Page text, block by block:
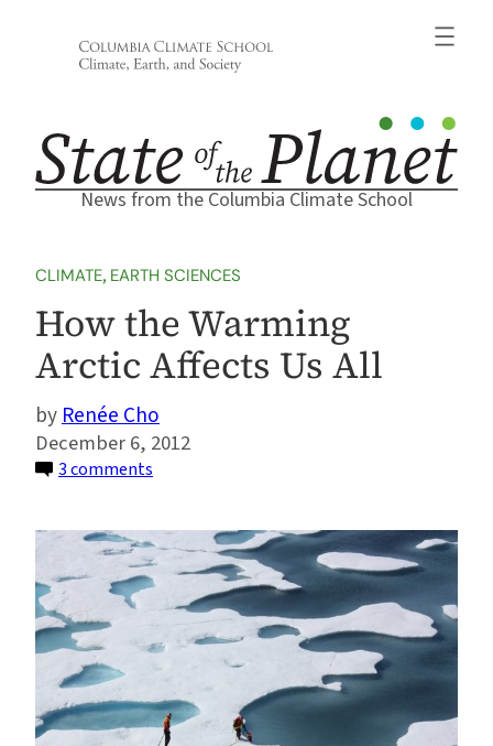
News from the Columbia Climate School
CLIMATE, EARTH SCIENCES
How the Warming
Arctic Affects Us All
Renée Cho
December 6, 2012
3 comments
the
Warming
Arctic
Affects
Us
All